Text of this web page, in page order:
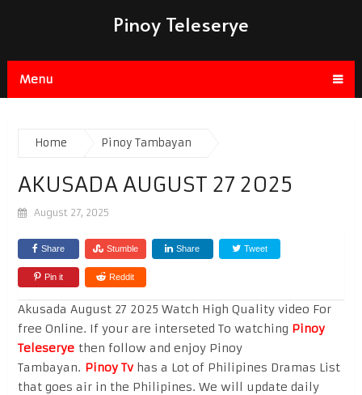
Pinoy Teleserye
Menu
Home Pinoy Tambayan
AKUSADA AUGUST 27 2025
August 27, 2025
Share Stumble Share Tweet
Pin it Reddit
Akusada August 27 2025 Watch High Quality video For
free Online. If your are interseted To watching Pinoy
Teleseryethen follow and enjoy Pinoy
Tambayan. Pinoy Tvhas a Lot of Philipines Dramas List
that goes air in the Philipines. We will update daily